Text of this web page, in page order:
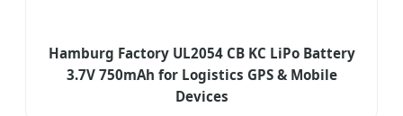
Hamburg Factory UL2054 CB KC LiPo Battery
3.7V 750mAh for Logistics GPS & Mobile
Devices